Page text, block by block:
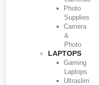
Photo
Supplies
Camera
&
Photo
LAPTOPS
Gaming
Laptops
Ultraslim